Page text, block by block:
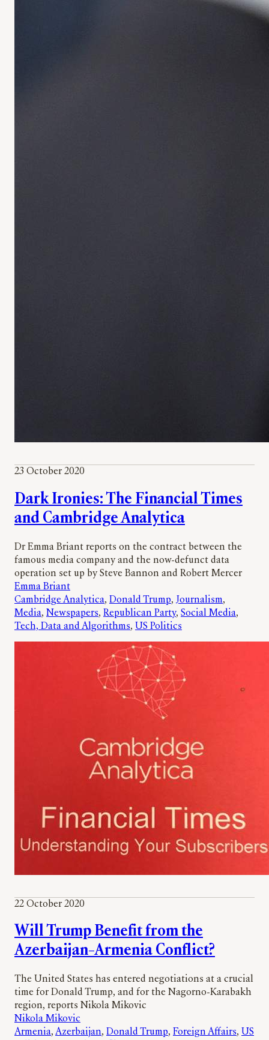
23 October 2020
Dark Ironies: The Financial Times
and Cambridge Analytica
Dr Emma Briant reports on the contract between the
famous media company and the now-defunct data
operation set up by Steve Bannon and Robert Mercer
Emma Briant
Cambridge Analytica, Donald Trump, Journalism
Media, Newspapers, Republican Party, Social Media
Tech, Data and Algorithms, US Politics
22 October 2020
Will Trump Benefit from the
Azerbaijan–Armenia Conflict?
The United States has entered negotiations at a crucial
time for Donald Trump, and for the Nagorno-Karabakh
region, reports Nikola Mikovic
Nikola Mikovic
Armenia, Azerbaijan, Donald Trump, Foreign Affairs, US